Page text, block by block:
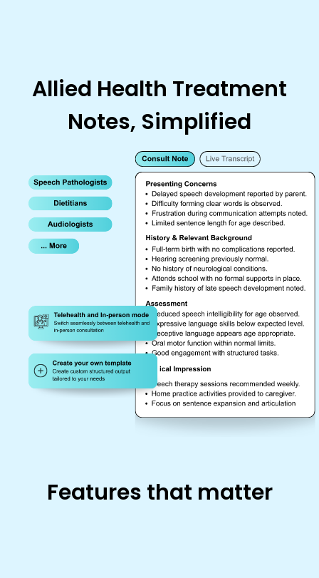
Allied Health Treatment
Notes, Simplified
Features that matter